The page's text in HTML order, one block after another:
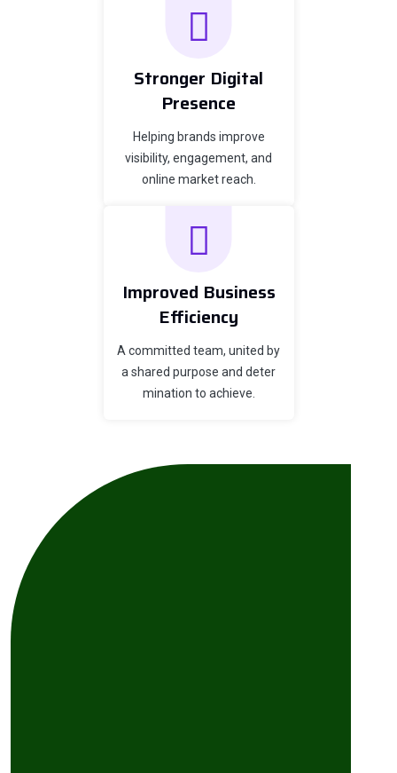
Stronger Digital
Presence
Helping brands improve
visibility, engagement, and
online market reach.
Improved Business
Efficiency
A committed team, united by
a shared purpose and deter
mination to achieve.